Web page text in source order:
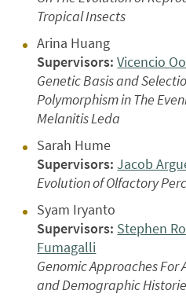
Tropical Insects
Arina Huang
Supervisors: Vicencio
Genetic Basis and
Polymorphism in The
Melanitis Leda
Sarah Hume
Supervisors: Jacob
Evolution of Olfactory
Syam Iryanto
Supervisors: Stephen
Fumagalli
Genomic Approaches For
and Demographic